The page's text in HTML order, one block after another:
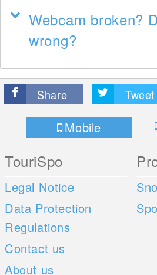
Webcam broken?
wrong?
Share Tweet
Mobile
TouriSpo
Legal Notice
Data Protection
Regulations
Contact us
About us